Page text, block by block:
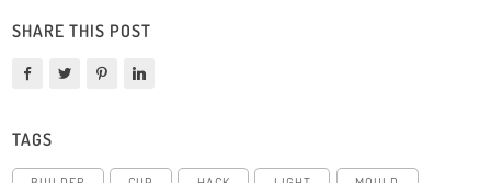
SHARE THIS POST
TAGS